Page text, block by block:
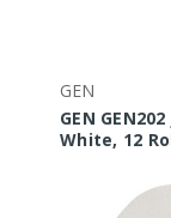
GEN
GEN
White, 12